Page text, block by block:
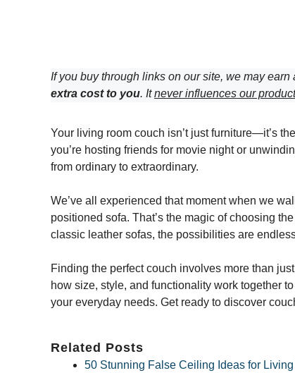
If you buy through links on our site, we may
extra cost to you. Itnever influences our
Your living room couch isn’t just furniture—it’s
you’re hosting friends for movie night or
from ordinary to extraordinary.
We’ve all experienced that moment when we
positioned sofa. That’s the magic of choosing
classic leather sofas, the possibilities are
Finding the perfect couch involves more than
how size, style, and functionality work together
your everyday needs. Get ready to discover
Related Posts
50 Stunning False Ceiling Ideas for